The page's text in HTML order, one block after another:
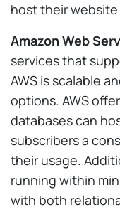
host their
Amazon Web
services that
AWS is scalable
options. AWS
databases can
subscribers a
their usage.
running within
with both